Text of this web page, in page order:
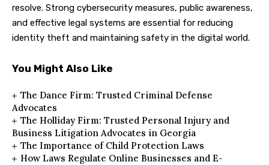
resolve. Strong cybersecurity measures, public awareness,
and effective legal systems are essential for reducing
identity theft and maintaining safety in the digital world.
You Might Also Like
The Dance Firm: Trusted Criminal Defense
Advocates
The Holliday Firm: Trusted Personal Injury and
Business Litigation Advocates in Georgia
The Importance of Child Protection Laws
How Laws Regulate Online Businesses and E-